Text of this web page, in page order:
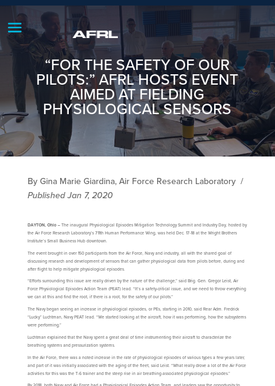
“FOR THE SAFETY OF OUR
PILOTS:” AFRL HOSTS EVENT
AIMED AT FIELDING
PHYSIOLOGICAL SENSORS
By Gina Marie Giardina, Air Force Research Laboratory /
Published Jan 7, 2020
DAYTON, Ohio –The inaugural Physiological Episodes Mitigation Technology Summit and Industry Day, hosted by
the Air Force Research Laboratory’s 711th Human Performance Wing, was held Dec. 17-18 at the Wright Brothers
Institute’s Small Business Hub downtown.
The event brought in over 150 participants from the Air Force, Navy and industry, all with the shared goal of
discussing research and development of sensors that can gather physiological data from pilots before, during and
after flight to help mitigate physiological episodes.
“Efforts surrounding this issue are really driven by the nature of the challenge,” said Brig. Gen. Gregor Leist, Air
Force Physiological Episodes Action Team (PEAT) lead. “It’s a safety-critical issue, and we need to throw everything
we can at this and find the root, if there is a root, for the safety of our pilots.”
The Navy began seeing an increase in physiological episodes, or PEs, starting in 2010, said Rear Adm. Fredrick
“Lucky” Luchtman, Navy PEAT lead. “We started looking at the aircraft, how it was performing, how the subsystems
were performing.”
Luchtman explained that the Navy spent a great deal of time instrumenting their aircraft to characterize the
breathing systems and pressurization systems.
In the Air Force, there was a noted increase in the rate of physiological episodes of various types a few years later,
and part of it was initially associated with the aging of the fleet, said Leist. “What really drove a lot of the Air Force
activities for this was the T-6 trainer and the steep rise in air breathing-associated physiological episodes.”